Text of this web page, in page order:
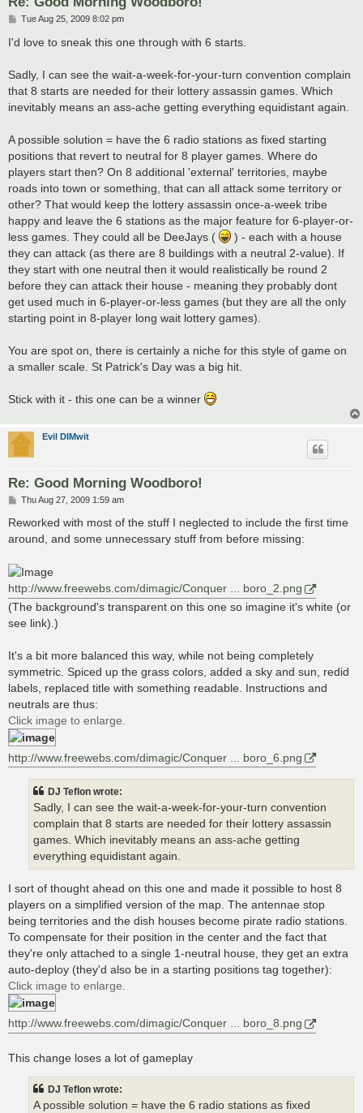
P
s
t
Tue Aug 25, 2009 8:02 pm
I'd love to sneak this one through with 6 starts.
Sadly, I can see the wait-a-week-for-your-turn convention complain
that 8 starts are needed for their lottery assassin games. Which
inevitably means an ass-ache getting everything equidistant again.
A possible solution = have the 6 radio stations as fixed starting
positions that revert to neutral for 8 player games. Where do
players start then? On 8 additional 'external' territories, maybe
roads into town or something, that can all attack some territory or
other? That would keep the lottery assassin once-a-week tribe
happy and leave the 6 stations as the major feature for 6-player-or-
less games. They could all be DeeJays (
) - each with a house
they can attack (as there are 8 buildings with a neutral 2-value). If
they start with one neutral then it would realistically be round 2
before they can attack their house - meaning they probably dont
get used much in 6-player-or-less games (but they are all the only
starting point in 8-player long wait lottery games).
You are spot on, there is certainly a niche for this style of game on
a smaller scale. St Patrick's Day was a big hit.
Stick with it - this one can be a winner
Evil DIMwit
Re: Good Morning Woodboro!
P
s
Thu Aug 27, 2009 1:59 am
Reworked with most of the stuff I neglected to include the first time
around, and some unnecessary stuff from before missing:
http://www.freewebs.com/dimagic/Conquer ... boro_2.png
(The background's transparent on this one so imagine it's white (or
see link).)
It's a bit more balanced this way, while not being completely
symmetric. Spiced up the grass colors, added a sky and sun, redid
labels, replaced title with something readable. Instructions and
neutrals are thus:
Click image to enlarge.
http://www.freewebs.com/dimagic/Conquer ... boro_6.png
DJ Teflon wrote:
Sadly, I can see the wait-a-week-for-your-turn convention
complain that 8 starts are needed for their lottery assassin
games. Which inevitably means an ass-ache getting
everything equidistant again.
I sort of thought ahead on this one and made it possible to host 8
players on a simplified version of the map. The antennae stop
being territories and the dish houses become pirate radio stations.
To compensate for their position in the center and the fact that
they're only attached to a single 1-neutral house, they get an extra
auto-deploy (they'd also be in a starting positions tag together):
Click image to enlarge.
http://www.freewebs.com/dimagic/Conquer ... boro_8.png
This change loses a lot of gameplay
DJ Teflon wrote:
A possible solution = have the 6 radio stations as fixed